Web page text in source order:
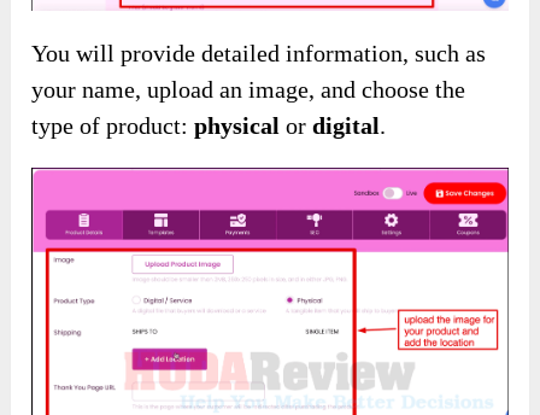
You will provide detailed information, such as
your name, upload an image, and choose the
type of product:physical ordigital.